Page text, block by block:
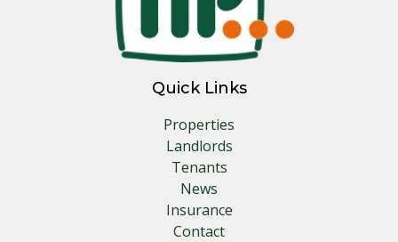
Quick Links
Properties
Landlords
Tenants
News
Insurance
Contact